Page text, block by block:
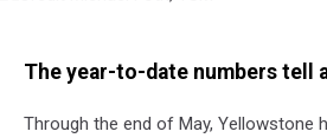
Michael
TSM
The year-to-date numbers tell
Through the end of May, Yellowstone